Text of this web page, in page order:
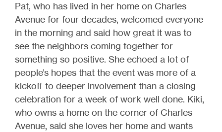
Pat, who has lived in her home on Charles
Avenue for four decades, welcomed everyone
in the morning and said how great it was to
see the neighbors coming together for
something so positive. She echoed a lot of
people’s hopes that the event was more of a
kickoff to deeper involvement than a closing
celebration for a week of work well done. Kiki,
who owns a home on the corner of Charles
Avenue, said she loves her home and wants